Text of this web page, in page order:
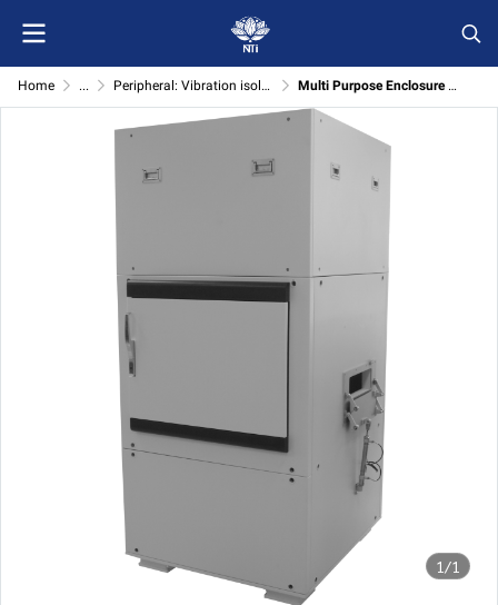
Home ... Peripheral: Vibration isolator Multi Purpose Enclosure with Active Isolation System (Customized Vibration Isolator)
1/1